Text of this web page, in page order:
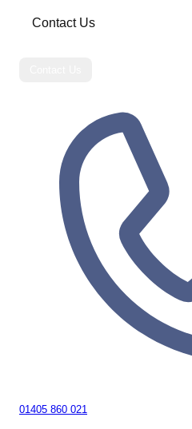
Contact Us
01405 860 021